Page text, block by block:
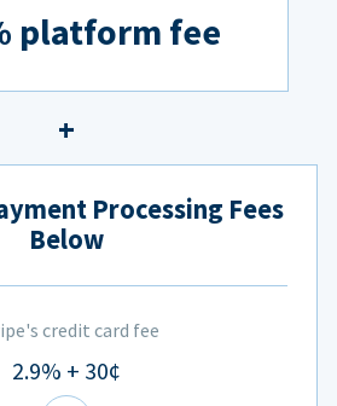
platform fee
Processing Fees
Below
credit card fee
2.9% + 30¢